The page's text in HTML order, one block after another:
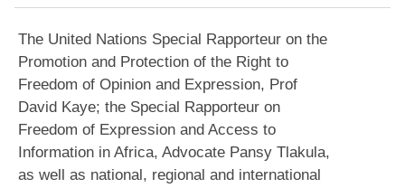
The United Nations Special Rapporteur on the
Promotion and Protection of the Right to
Freedom of Opinion and Expression, Prof
David Kaye; the Special Rapporteur on
Freedom of Expression and Access to
Information in Africa, Advocate Pansy Tlakula,
as well as national, regional and international